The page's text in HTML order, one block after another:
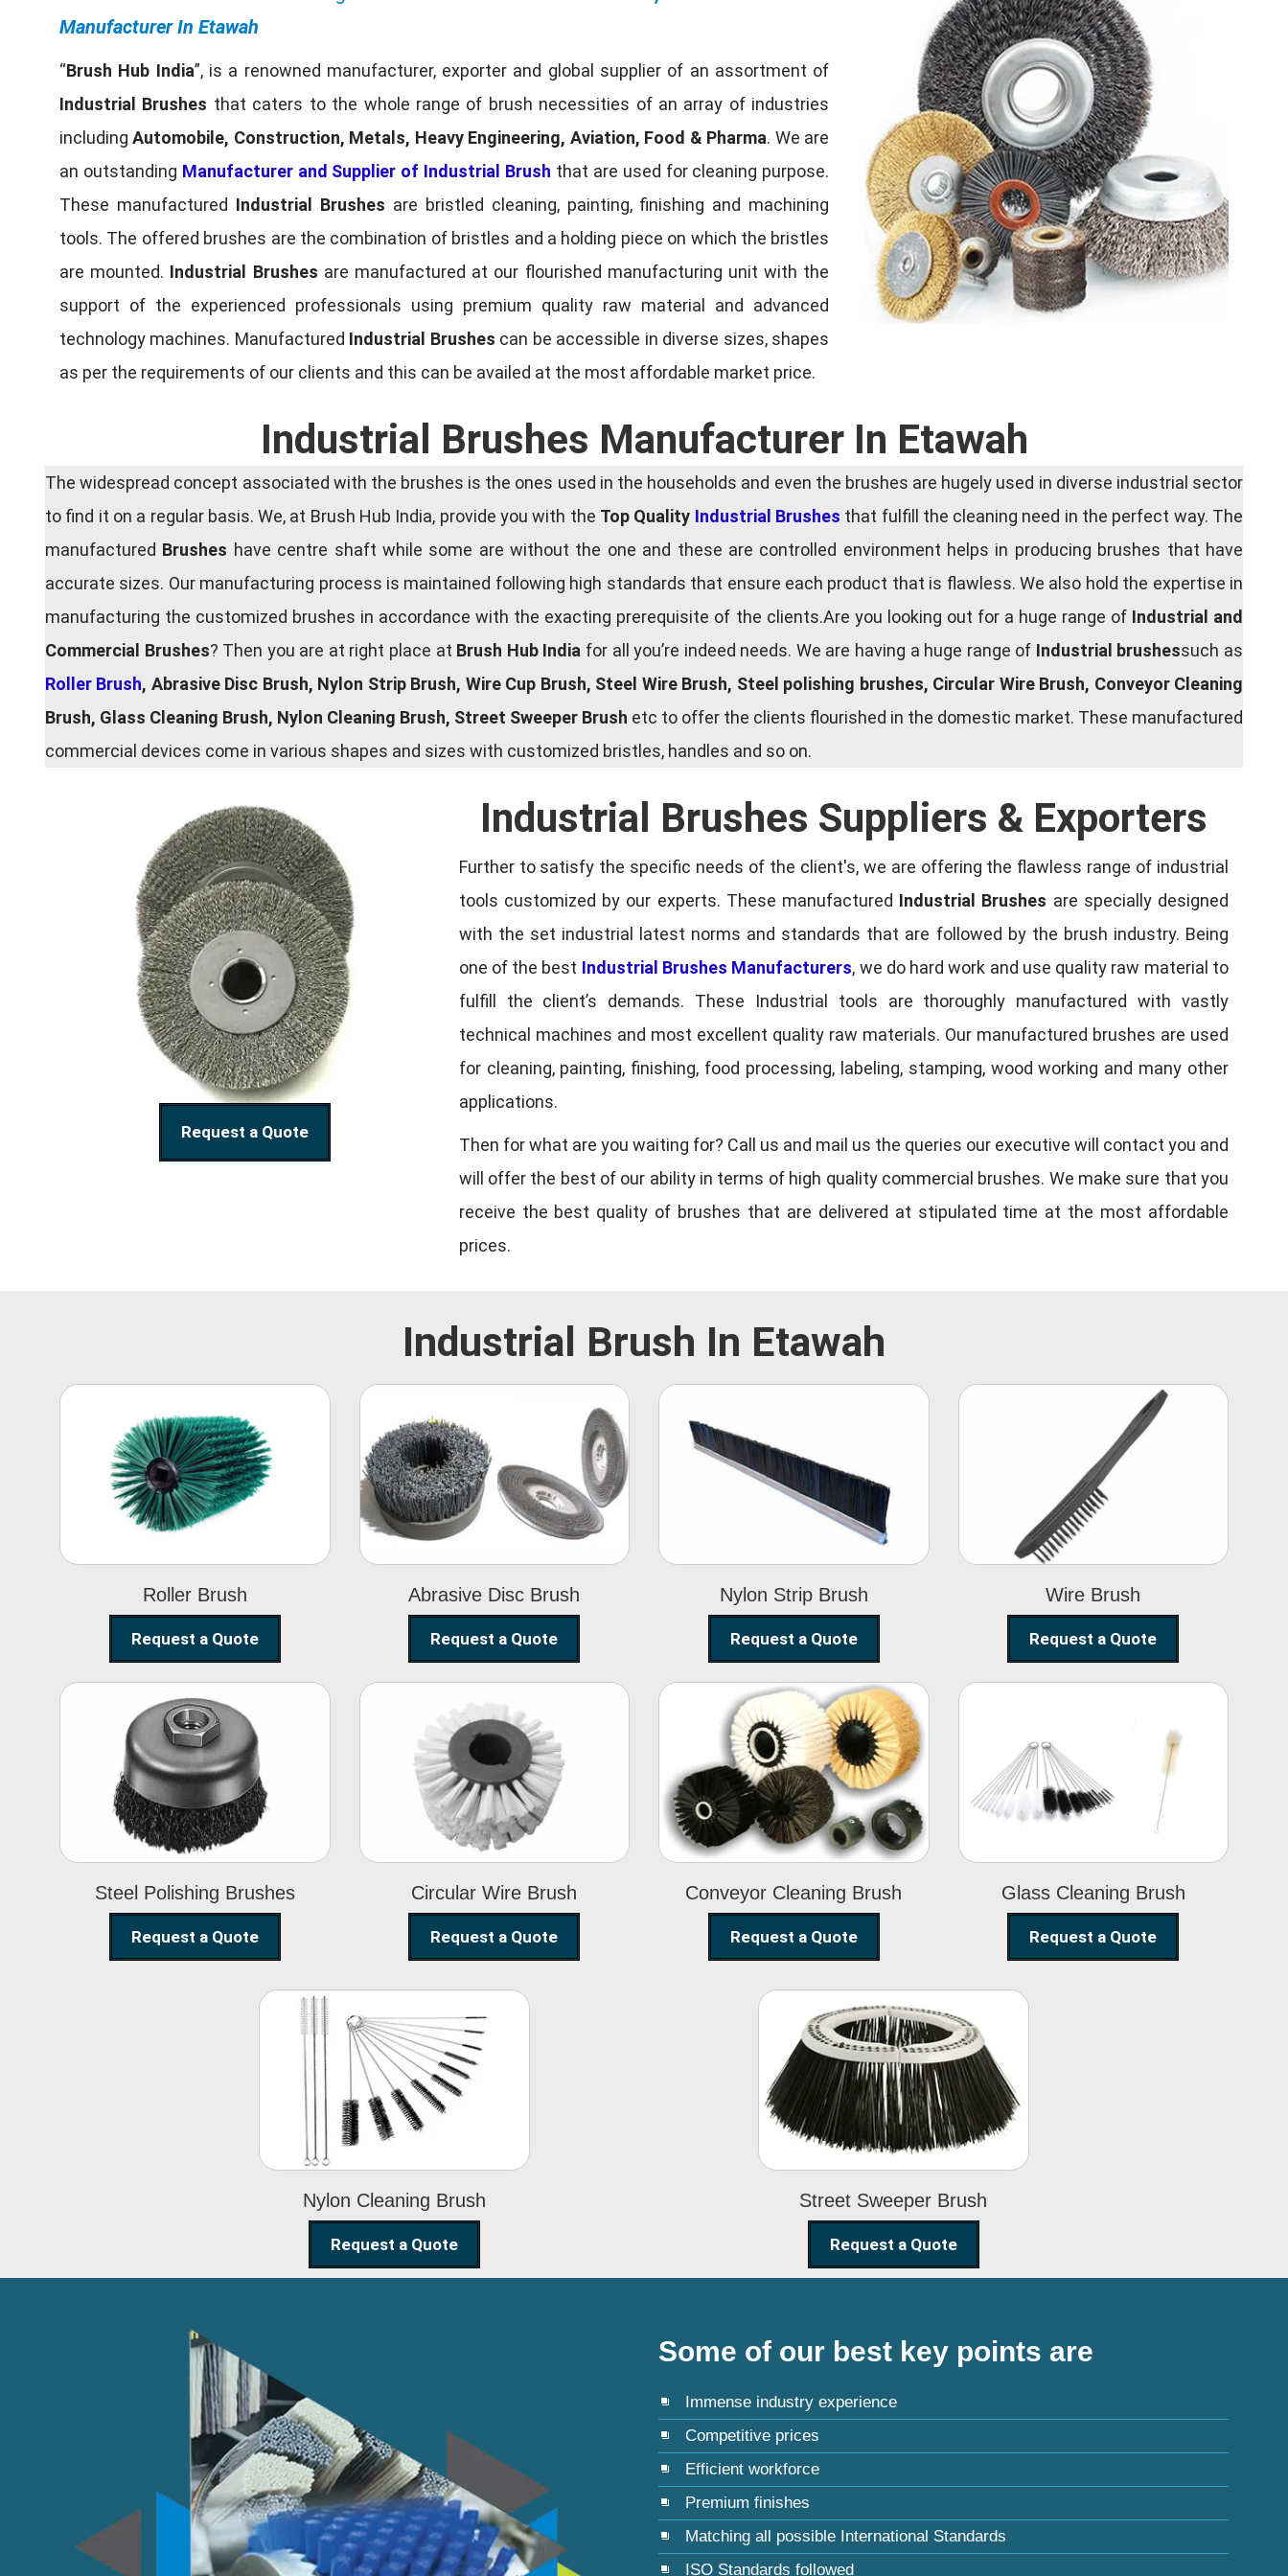
Manufacturer In Etawah
“Brush Hub India”, is a renowned manufacturer, exporter and global supplier of an assortment of
Industrial Brushes that caters to the whole range of brush necessities of an array of industries
includingAutomobile, Construction, Metals, Heavy Engineering, Aviation, Food & Pharma. We are
an outstanding Manufacturer and Supplier of Industrial Brush that are used for cleaning purpose.
These manufactured Industrial Brushes are bristled cleaning, painting, finishing and machining
tools. The offered brushes are the combination of bristles and a holding piece on which the bristles
are mounted. Industrial Brushes are manufactured at our flourished manufacturing unit with the
support of the experienced professionals using premium quality raw material and advanced
technology machines. Manufactured Industrial Brushes can be accessible in diverse sizes, shapes
as per the requirements of our clients and this can be availed at the most affordable market price.
Industrial Brushes Manufacturer In Etawah
The widespread concept associated with the brushes is the ones used in the households and even the brushes are hugely used in diverse industrial sector
to find it on a regular basis. We, at Brush Hub India, provide you with the Top Quality Industrial Brushes that fulfill the cleaning need in the perfect way. The
manufactured Brushes have centre shaft while some are without the one and these are controlled environment helps in producing brushes that have
accurate sizes. Our manufacturing process is maintained following high standards that ensure each product that is flawless. We also hold the expertise in
manufacturing the customized brushes in accordance with the exacting prerequisite of the clients.Are you looking out for a huge range of Industrial and
Commercial Brushes? Then you are at right place at Brush Hub India for all you’re indeed needs. We are having a huge range of Industrial brushessuch as
Roller Brush, Abrasive Disc Brush, Nylon Strip Brush, Wire Cup Brush, Steel Wire Brush, Steel polishing brushes, Circular Wire Brush, Conveyor Cleaning
Brush, Glass Cleaning Brush, Nylon Cleaning Brush, Street Sweeper Brush etc to offer the clients flourished in the domestic market. These manufactured
commercial devices come in various shapes and sizes with customized bristles, handles and so on.
Request a Quote
Industrial Brushes Suppliers & Exporters
Further to satisfy the specific needs of the client's, we are offering the flawless range of industrial
tools customized by our experts. These manufactured Industrial Brushes are specially designed
with the set industrial latest norms and standards that are followed by the brush industry. Being
one of the best Industrial Brushes Manufacturers, we do hard work and use quality raw material to
fulfill the client’s demands. These Industrial tools are thoroughly manufactured with vastly
technical machines and most excellent quality raw materials. Our manufactured brushes are used
for cleaning, painting, finishing, food processing, labeling, stamping, wood working and many other
applications.
Then for what are you waiting for? Call us and mail us the queries our executive will contact you and
will offer the best of our ability in terms of high quality commercial brushes. We make sure that you
receive the best quality of brushes that are delivered at stipulated time at the most affordable
prices.
Industrial Brush In Etawah
Roller Brush
Roller Brush
Request a Quote
Abrasive Disc Brush
Abrasive Disc
Brush
Request a Quote
Nylon Strip Brush
Nylon Strip
Brush
Request a Quote
Wire Brush
Wire Brush
Request a Quote
Steel Polishing Brushes
Steel Polishing
Brushes
Request a Quote
Circular Wire Brush
Circular Wire
Brush
Request a Quote
Conveyor Cleaning Brush
Conveyor
Cleaning Brush
Request a Quote
Glass Cleaning Brush
Glass Cleaning
Brush
Request a Quote
Nylon Cleaning Brush
Nylon Cleaning
Brush
Request a Quote
Street Sweeper Brush
Street Sweeper
Brush
Request a Quote
Some of our best key points are
Immense industry experience
Competitive prices
Efficient workforce
Premium finishes
Matching all possible International Standards
ISO Standards followed